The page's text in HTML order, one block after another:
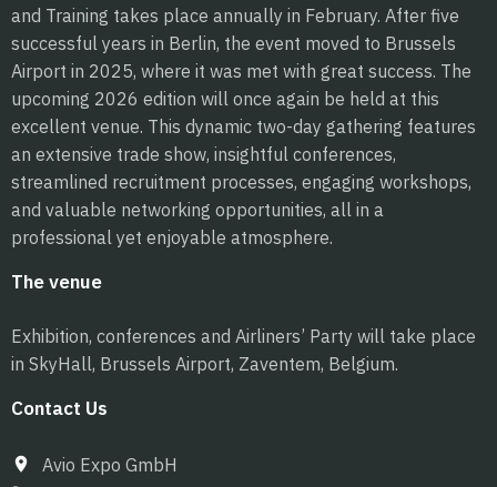
and Training takes place annually in February. After five
successful years in Berlin, the event moved to Brussels
Airport in 2025, where it was met with great success. The
upcoming 2026 edition will once again be held at this
excellent venue. This dynamic two-day gathering features
an extensive trade show, insightful conferences,
streamlined recruitment processes, engaging workshops,
and valuable networking opportunities, all in a
professional yet enjoyable atmosphere.
The venue
Exhibition, conferences and Airliners’ Party will take place
in SkyHall, Brussels Airport, Zaventem, Belgium.
Contact Us
Avio Expo GmbH